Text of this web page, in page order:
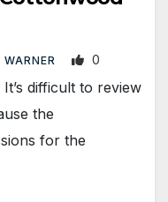
0
difficult to review
the
for the